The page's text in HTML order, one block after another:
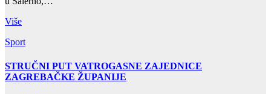
Više
Sport
STRUČNI PUT VATROGASNE ZAJEDNICE
ZAGREBAČKE ŽUPANIJE